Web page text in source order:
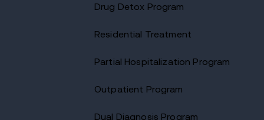
Drug Detox Program
Residential Treatment
Partial Hospitalization Program
Outpatient Program
Dual Diagnosis Program